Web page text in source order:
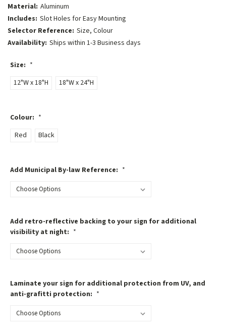
Material: Aluminum
Includes: Slot Holes for Easy Mounting
Selector Reference: Size, Colour
Availability: Ships within 1-3 Business days
Size: *
12"W x 18"H
18"W x 24"H
Colour: *
Red
Black
Add Municipal By-law Reference: *
Add retro-reflective backing to your sign for additional
visibility at night: *
Laminate your sign for additional protection from UV, and
anti-grafitti protection: *